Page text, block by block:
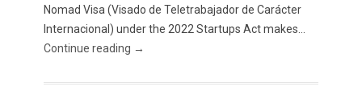
Nomad Visa (Visado de Teletrabajador de Carácter
Internacional) under the 2022 Startups Act makes...
Continue reading →